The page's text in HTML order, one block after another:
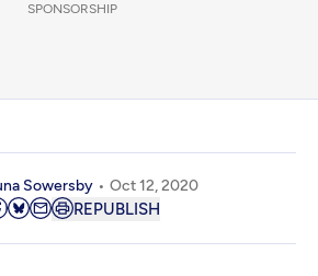
SPONSORSHIP
Sowersby Oct 12, 2020
REPUBLISH